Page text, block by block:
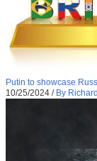
Putin to showcase
10/25/2024 / By